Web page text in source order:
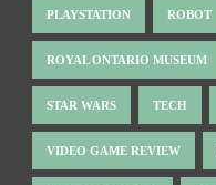
PLAYSTATION ROBOT
ROYAL ONTARIO MUSEUM
STAR WARS TECH
VIDEO GAME REVIEW